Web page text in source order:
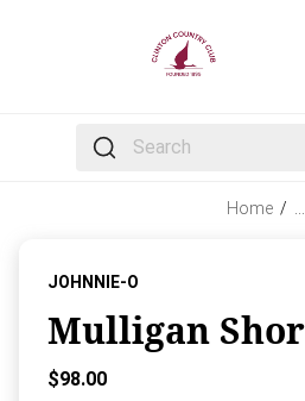
The following text field
Home /
JOHNNIE-O
Mulligan
Current Price:
$98.00